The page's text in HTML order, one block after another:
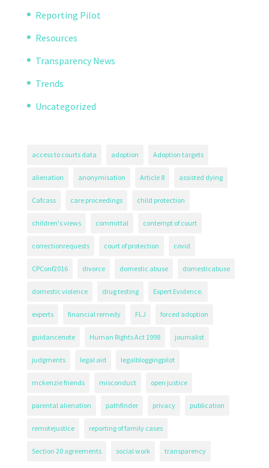
Reporting Pilot
Resources
Transparency News
Trends
Uncategorized
access to courts data adoption Adoption targets
alienation anonymisation Article 8 assisted dying
Cafcass care proceedings child protection
children's views committal contempt of court
correctionrequests court of protection covid
CPConf2016 divorce domestic abuse domesticabuse
domestic violence drug testing Expert Evidence.
experts financial remedy FLJ forced adoption
guidancenote Human Rights Act 1998 journalist
judgments legal aid legalbloggingpilot
mckenzie friends misconduct open justice
parental alienation pathfinder privacy publication
remotejustice reporting of family cases
Section 20 agreements social work transparency